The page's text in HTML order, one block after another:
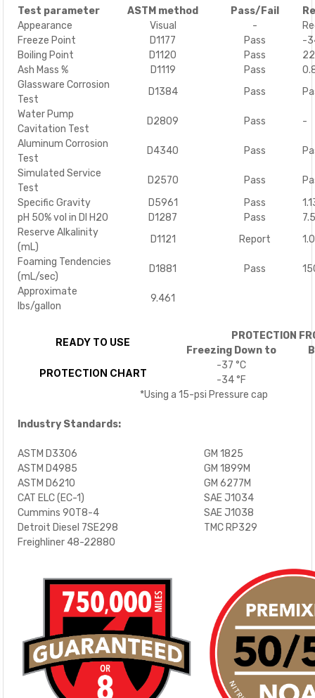
Test parameter ASTM method Pass/Fail
Appearance
Visual -
Freeze Point
D1177 Pass
-
Boiling Point
D1120 Pass
Ash Mass %
D1119 Pass
Glassware Corrosion
Test
D1384 Pass
Water Pump
Cavitation Test
D2809 Pass
-
Aluminum Corrosion
Test
D4340 Pass
Simulated Service
Test
D2570 Pass
Specific Gravity
D5961 Pass
pH 50% vol in DI H20
D1287 Pass
Reserve Alkalinity
(mL)
D1121 Report
1.0
Foaming Tendencies
(mL/sec)
D1881 Pass
Approximate
lbs/gallon
9.461
READY TO USE
PROTECTION CHART
PROTECTION
Freezing Down to
-37 °C
-34 °F
*Using a 15-psi Pressure cap
Industry Standards:
ASTM D3306
GM 1825
ASTM D4985
GM 1899M
ASTM D6210
GM 6277M
CAT ELC (EC-1)
SAE J1034
Cummins 90T8-4
SAE J1038
Detroit Diesel 7SE298
TMC RP329
Freighliner 48-22880